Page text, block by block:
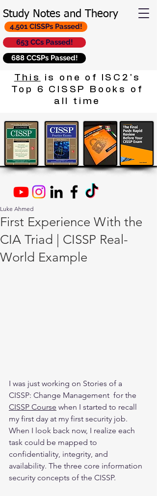
Study Notes and Theory
653 CCs Passed!
688 CCSPs Passed!
4,501 CISSPs Passed!
This
is one of ISC2's
Top 6 CISSP Books of
all time
First Experience With the
CIA Triad | CISSP Real-
World Example
Luke Ahmed
I was just working on Stories of a
CISSP: Change Management  for the
CISSP Course when I started to recall
my first day at my first security job.
When I look back now, I realize each
task could be mapped to
confidentiality, integrity, and
availability. The three core information
security concepts of the CISSP.